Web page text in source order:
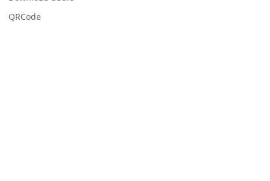
QRCode